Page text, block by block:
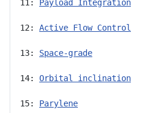
11: Payload Integration
12: Active Flow Control
13: Space-grade
14: Orbital inclination
15: Parylene